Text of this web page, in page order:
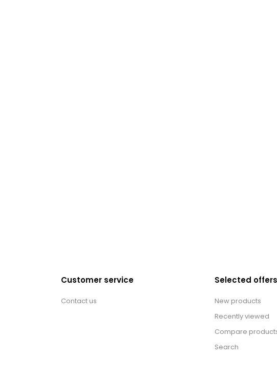
Customer service
Contact us
Selected offers
New products
Recently viewed
Compare
Search